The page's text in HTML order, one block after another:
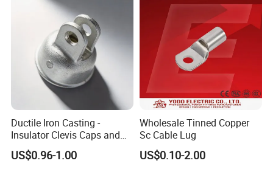
Ductile Iron Casting -
Insulator Clevis Caps and
Line Fittings -Shell
Moulding
US$0.96-1.00
Wholesale Tinned Copper
Sc Cable Lug
US$0.10-2.00